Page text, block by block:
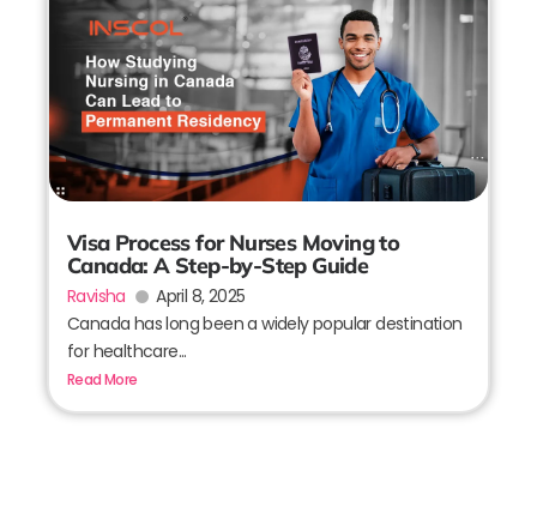
Visa Process for Nurses Moving to
Canada: A Step-by-Step Guide
Ravisha
April 8, 2025
Canada has long been a widely popular destination
for healthcare...
Read More